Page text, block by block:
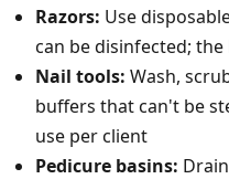
Razors: Use
can be disinfected;
Nail tools: Wash,
buffers that can't be
use per client
Pedicure basins: